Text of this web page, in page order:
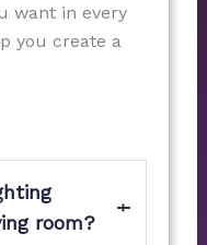
want in every
you create a
room?